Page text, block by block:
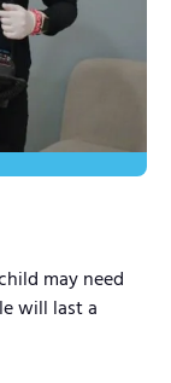
may need
will last a